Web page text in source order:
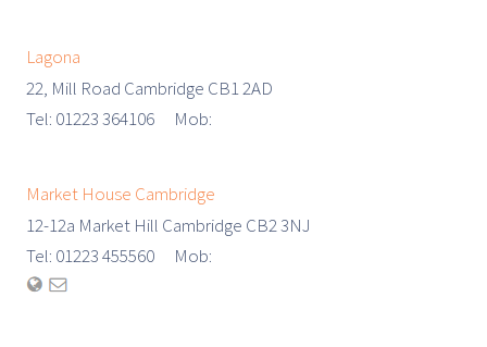
Lagona
22, Mill Road Cambridge CB1 2AD
Tel: 01223 364106 Mob:
Market House Cambridge
12-12a Market Hill Cambridge CB2 3NJ
Tel: 01223 455560 Mob: